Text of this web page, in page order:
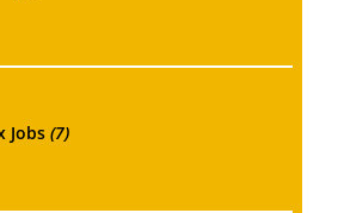
Jobs (7)